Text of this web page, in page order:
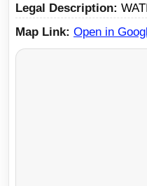
Legal Description
Map Link Open in